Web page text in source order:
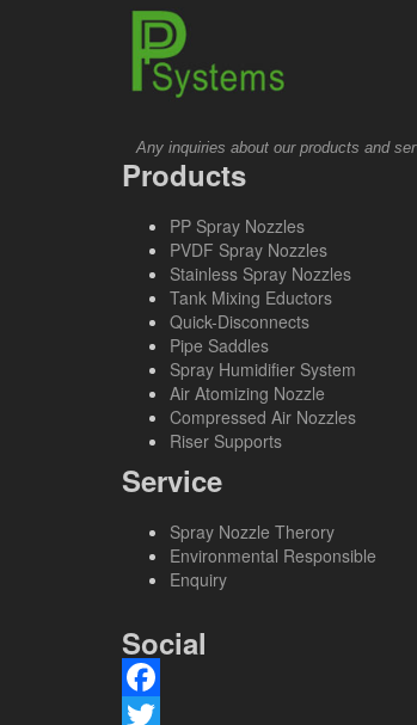
Any inquiries about our products and
Products
PP Spray Nozzles
PVDF Spray Nozzles
Stainless Spray Nozzles
Tank Mixing Eductors
Quick-Disconnects
Pipe Saddles
Spray Humidifier System
Air Atomizing Nozzle
Compressed Air Nozzles
Riser Supports
Service
Spray Nozzle Therory
Environmental Responsible
Enquiry
Social
Facebook